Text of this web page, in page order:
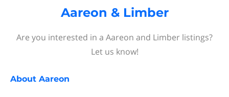
Aareon & Limber
Are you interested in a Aareon and Limber listings?
Let us know!
About Aareon